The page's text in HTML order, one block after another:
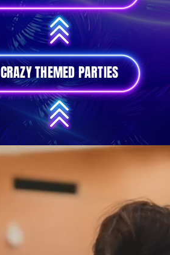
CRAZY THEMED PARTIES